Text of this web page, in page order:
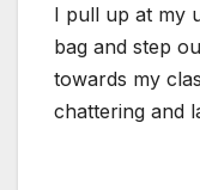
I pull up at my
bag and step
towards my
chattering and